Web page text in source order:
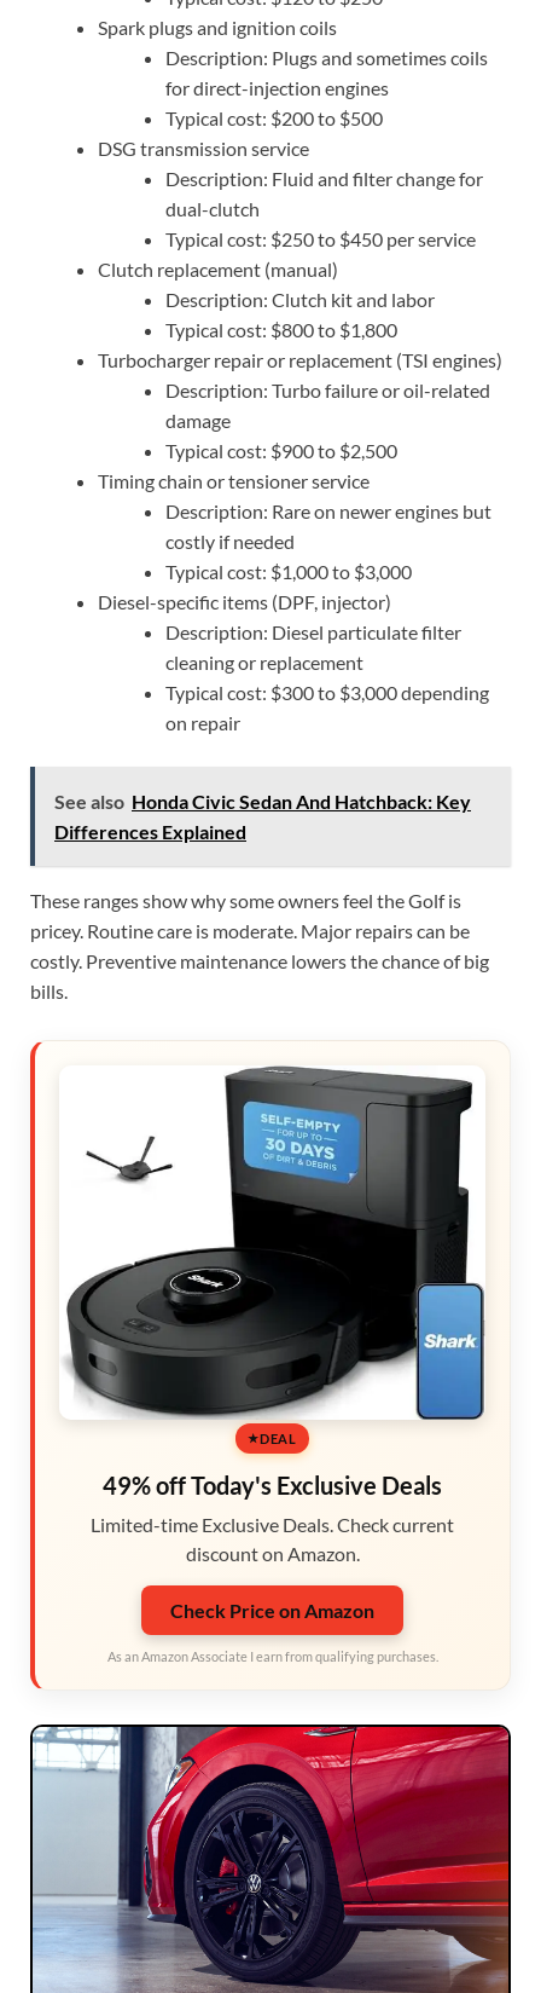
Spark plugs and ignition coils
Description: Plugs and sometimes coils
for direct-injection engines
Typical cost: $200 to $500
DSG transmission service
Description: Fluid and filter change for
dual-clutch
Typical cost: $250 to $450 per service
Clutch replacement (manual)
Description: Clutch kit and labor
Typical cost: $800 to $1,800
Turbocharger repair or replacement (TSI engines)
Description: Turbo failure or oil-related
damage
Typical cost: $900 to $2,500
Timing chain or tensioner service
Description: Rare on newer engines but
costly if needed
Typical cost: $1,000 to $3,000
Diesel-specific items (DPF, injector)
Description: Diesel particulate filter
cleaning or replacement
Typical cost: $300 to $3,000 depending
on repair
See also Honda Civic Sedan And Hatchback: Key
Differences Explained
These ranges show why some owners feel the Golf is
pricey. Routine care is moderate. Major repairs can be
costly. Preventive maintenance lowers the chance of big
bills.
DEAL
49% off Today's Exclusive Deals
Limited-time Exclusive Deals. Check current
discount on Amazon.
Check Price on Amazon
As an Amazon Associate I earn from qualifying purchases.